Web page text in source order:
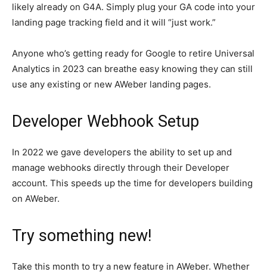
likely already on G4A. Simply plug your GA code into your
landing page tracking field and it will “just work.”
Anyone who’s getting ready for Google to retire Universal
Analytics in 2023 can breathe easy knowing they can still
use any existing or new AWeber landing pages.
Developer Webhook Setup
In 2022 we gave developers the ability to set up and
manage webhooks directly through their Developer
account. This speeds up the time for developers building
on AWeber.
Try something new!
Take this month to try a new feature in AWeber. Whether